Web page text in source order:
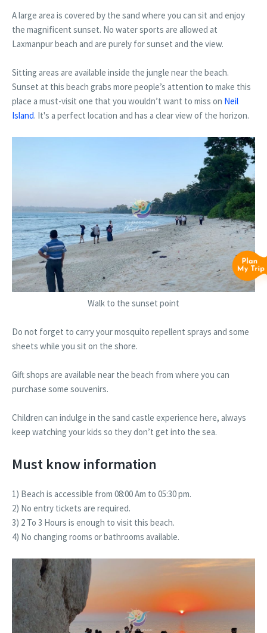
A large area is covered by the sand where you can sit and enjoy
the magnificent sunset. No water sports are allowed at
Laxmanpur beach and are purely for sunset and the view.
Sitting areas are available inside the jungle near the beach.
Sunset at this beach grabs more people’s attention to make this
place a must-visit one that you wouldn’t want to miss on Neil
Island. It's a perfect location and has a clear view of the horizon.
Walk to the sunset point
Do not forget to carry your mosquito repellent sprays and some
sheets while you sit on the shore.
Gift shops are available near the beach from where you can
purchase some souvenirs.
Children can indulge in the sand castle experience here, always
keep watching your kids so they don’t get into the sea.
Must know information
1) Beach is accessible from 08:00 Am to 05:30 pm.
2) No entry tickets are required.
3) 2 To 3 Hours is enough to visit this beach.
4) No changing rooms or bathrooms available.